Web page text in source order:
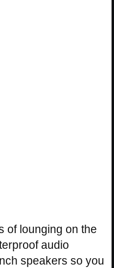
of lounging on the
audio
speakers so you